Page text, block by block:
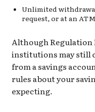
Unlimited
request, or at an
Although Regulation
institutions may still
from a savings
rules about your
expecting.